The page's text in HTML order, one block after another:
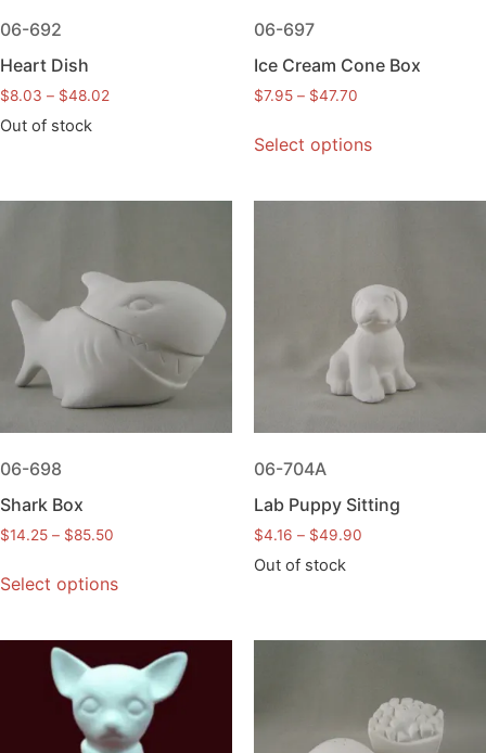
06-692
Heart Dish
$8.03 – $48.02
Out of stock
06-697
Ice Cream Cone Box
$7.95 – $47.70
Select options
06-698
Shark Box
$14.25 – $85.50
Select options
06-704A
Lab Puppy Sitting
$4.16 – $49.90
Out of stock